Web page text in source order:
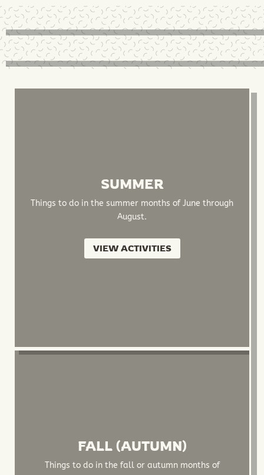
SUMMER
Things to do in the summer months of June through
August.
VIEW ACTIVITIES
FALL (AUTUMN)
Things to do in the fall or autumn months of